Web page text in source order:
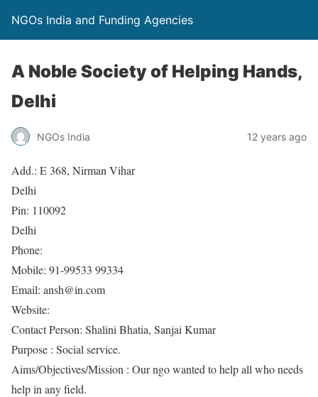
NGOs India and Funding Agencies
A Noble Society of Helping Hands,
Delhi
NGOs India 12 years ago
Add.: E 368, Nirman Vihar
Delhi
Pin: 110092
Delhi
Phone:
Mobile: 91-99533 99334
Email: ansh@in.com
Website:
Contact Person: Shalini Bhatia, Sanjai Kumar
Purpose : Social service.
Aims/Objectives/Mission : Our ngo wanted to help all who needs
help in any field.